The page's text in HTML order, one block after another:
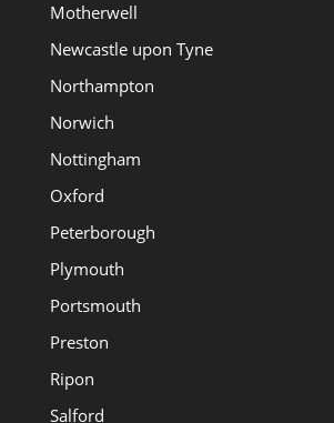
Motherwell
Newcastle upon Tyne
Northampton
Norwich
Nottingham
Oxford
Peterborough
Plymouth
Portsmouth
Preston
Ripon
Salford